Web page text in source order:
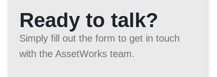
Ready to talk?
Simply fill out the form to get in touch
with the AssetWorks team.